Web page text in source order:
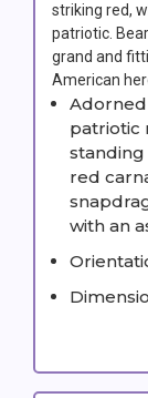
striking red,
patriotic.
grand and
American
patriotic
standing
red
with an